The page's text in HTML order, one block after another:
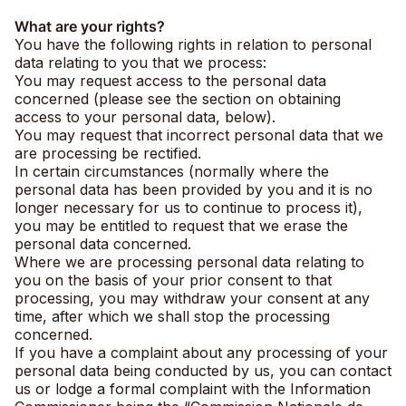
What are your rights?
You have the following rights in relation to personal
data relating to you that we process:
You may request access to the personal data
concerned (please see the section on obtaining
access to your personal data, below).
You may request that incorrect personal data that we
are processing be rectified.
In certain circumstances (normally where the
personal data has been provided by you and it is no
longer necessary for us to continue to process it),
you may be entitled to request that we erase the
personal data concerned.
Where we are processing personal data relating to
you on the basis of your prior consent to that
processing, you may withdraw your consent at any
time, after which we shall stop the processing
concerned.
If you have a complaint about any processing of your
personal data being conducted by us, you can contact
us or lodge a formal complaint with the Information